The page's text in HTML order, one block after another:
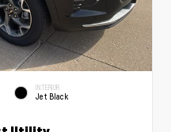
INTERIOR
Jet Black